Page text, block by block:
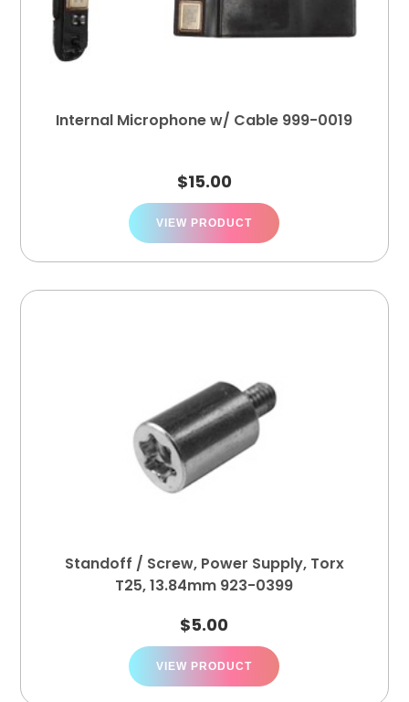
Internal Microphone w/ Cable 999-0019
$15.00
VIEW PRODUCT
Standoff / Screw, Power Supply, Torx
T25, 13.84mm 923-0399
$5.00
VIEW PRODUCT